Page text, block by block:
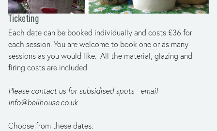
Ticketing
Each date can be booked individually and costs £36 for
each session. You are welcome to book one or as many
sessions as you would like.  All the material, glazing and
firing costs are included.
Please contact us for subsidised spots - email
info@bellhouse.co.uk
Choose from these dates: